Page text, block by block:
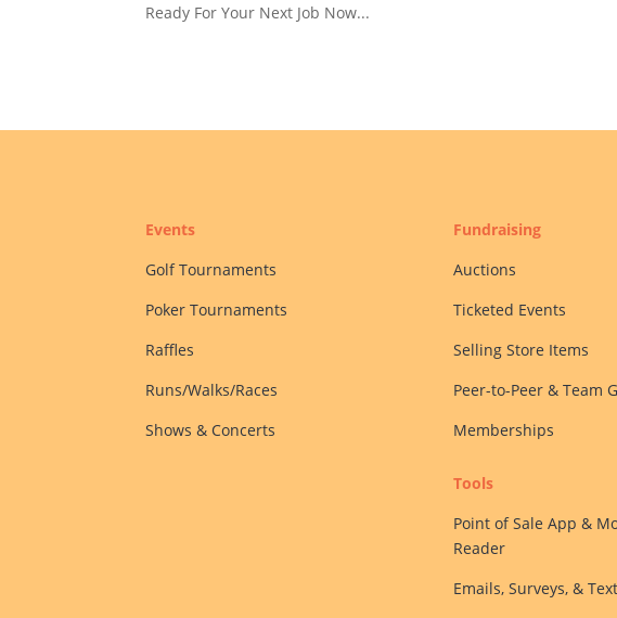
Ready For Your Next Job Now...
Events
Golf Tournaments
Poker Tournaments
Raffles
Runs/Walks/Races
Shows & Concerts
Fundraising
Auctions
Ticketed Events
Selling Store Items
Peer-to-Peer & Team
Memberships
Tools
Point of Sale App &
Reader
Emails, Surveys, &